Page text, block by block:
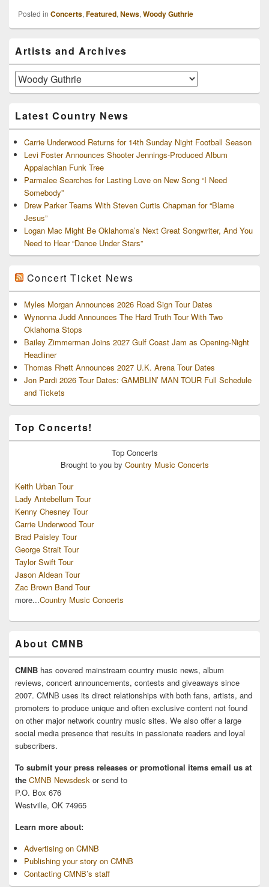
Posted in Concerts, Featured, News, Woody Guthrie
Sidebar
Widget
Area
Artists and Archives
Artists
and
Latest Country News
Carrie Underwood Returns for 14th Sunday Night Football Season
Levi Foster Announces Shooter Jennings-Produced Album
Appalachian Funk Tree
Parmalee Searches for Lasting Love on New Song “I Need
Somebody”
Drew Parker Teams With Steven Curtis Chapman for “Blame
Jesus”
Logan Mac Might Be Oklahoma’s Next Great Songwriter, And You
Need to Hear “Dance Under Stars”
Concert Ticket News
Myles Morgan Announces 2026 Road Sign Tour Dates
Wynonna Judd Announces The Hard Truth Tour With Two
Oklahoma Stops
Bailey Zimmerman Joins 2027 Gulf Coast Jam as Opening-Night
Headliner
Thomas Rhett Announces 2027 U.K. Arena Tour Dates
Jon Pardi 2026 Tour Dates: GAMBLIN’ MAN TOUR Full Schedule
and Tickets
Top Concerts!
Top Concerts
Brought to you by Country Music Concerts
Keith Urban Tour
Lady Antebellum Tour
Kenny Chesney Tour
Carrie Underwood Tour
Brad Paisley Tour
George Strait Tour
Taylor Swift Tour
Jason Aldean Tour
Zac Brown Band Tour
more...Country Music Concerts
About CMNB
CMNB has covered mainstream country music news, album
reviews, concert announcements, contests and giveaways since
2007. CMNB uses its direct relationships with both fans, artists, and
promoters to produce unique and often exclusive content not found
on other major network country music sites. We also offer a large
social media presence that results in passionate readers and loyal
subscribers.
To submit your press releases or promotional items email us at
the CMNB Newsdesk or send to
P.O. Box 676
Westville, OK 74965
Learn more about:
Advertising on CMNB
Publishing your story on CMNB
Contacting CMNB’s staff